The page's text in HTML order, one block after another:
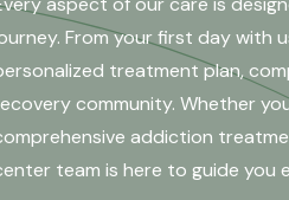
From your first day with
treatment plan,
community. Whether
addiction
team is here to guide you